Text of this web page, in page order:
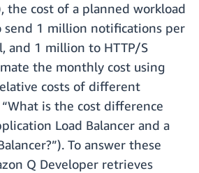
the cost of a planned workload
send 1 million notifications per
and 1 million to HTTP/S
the monthly cost using
costs of different
“What is the cost difference
Load Balancer and a
To answer these
Q Developer retrieves